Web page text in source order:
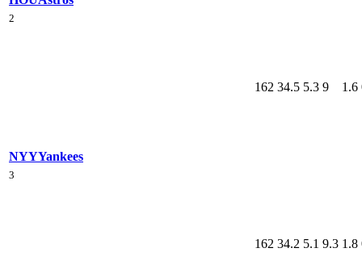
2
NYYYankees
162 34.5 5.3 9 1.6
3
162 34.2 5.1 9.3 1.8